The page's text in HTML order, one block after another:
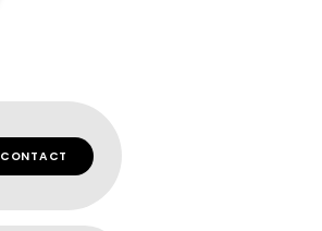
CONTACT